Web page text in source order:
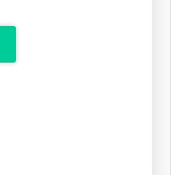
ATTRIBUTES